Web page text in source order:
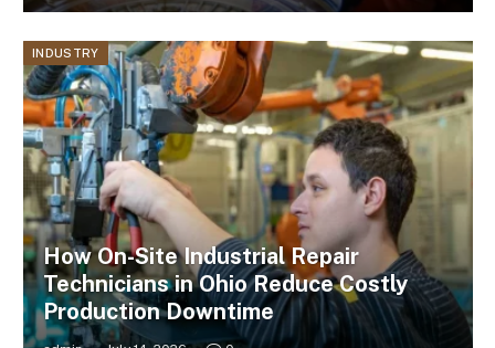
INDUSTRY
How On-Site Industrial Repair
Technicians in Ohio Reduce Costly
Production Downtime